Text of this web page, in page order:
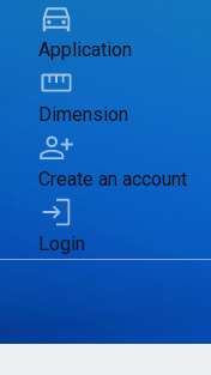
Application
Dimension
Create an account
Login